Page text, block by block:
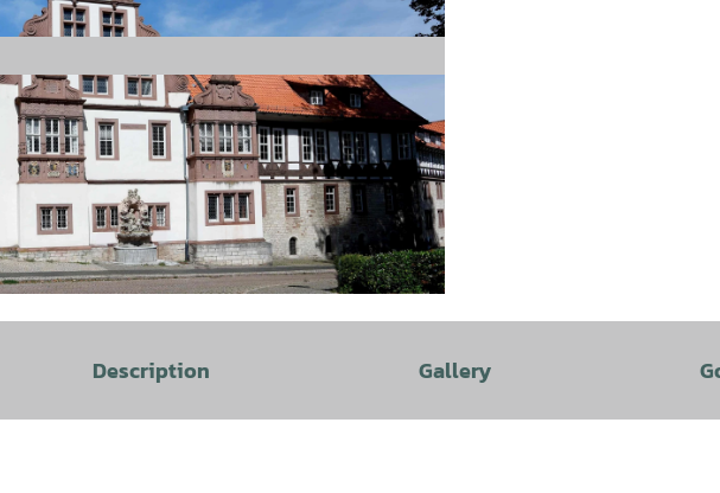
Description Gallery